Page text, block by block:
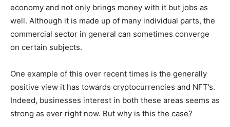
economy and not only brings money with it but jobs as
well. Although it is made up of many individual parts, the
commercial sector in general can sometimes converge
on certain subjects.
One example of this over recent times is the generally
positive view it has towards cryptocurrencies and NFT’s.
Indeed, businesses interest in both these areas seems as
strong as ever right now. But why is this the case?